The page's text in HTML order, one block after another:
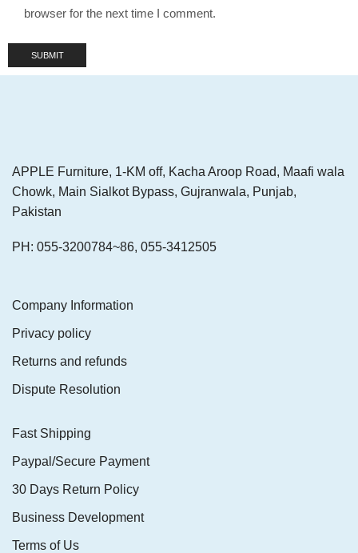
browser for the next time I comment.
APPLE Furniture, 1-KM off, Kacha Aroop Road, Maafi wala
Chowk, Main Sialkot Bypass, Gujranwala, Punjab,
Pakistan
PH: 055-3200784~86, 055-3412505
Company Information
Privacy policy
Returns and refunds
Dispute Resolution
Fast Shipping
Paypal/Secure Payment
30 Days Return Policy
Business Development
Terms of Us